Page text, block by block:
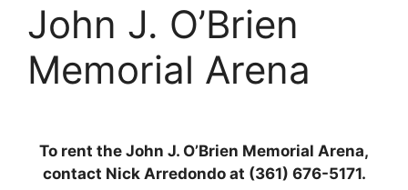
John J. O’Brien
Memorial Arena
To rent the John J. O’Brien Memorial Arena,
contact Nick Arredondo at (361) 676-5171.